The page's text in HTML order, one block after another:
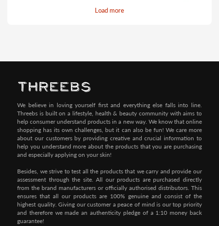
Load more
Pay by Credit/Debit Card (No extra charges)
We believe in loving yourself first and everything else falls into line.
Threebs is built on a lifestyle, health & beauty community with aims to
help consumer understand products in a new way. We know that online
shopping has its own challenges, but it can also be fun! We care more
about our customers by providing creative and crucial information to
help you understand more about the products that you are purchasing
and especially applying on your skin!
Besides, we strive to test all the products that we carry and provide our
assessment through the site. All our products are purchased directly
from the brand manufacturers or officially authorised distributors. This
ensures that all our products are 100% genuine and consist of the
highest quality. Giving our customer a peace of mind is our top priority
and therefore we made an authenticity pledge of a 1:10 money back
guarantee!